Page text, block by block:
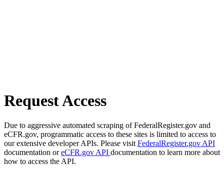
Request Access
Due to aggressive automated scraping of FederalRegister.gov and
eCFR.gov, programmatic access to these sites is limited to access to
our extensive developer APIs. Please visit FederalRegister.gov API
documentation oreCFR.gov API documentation to learn more about
how to access the API.